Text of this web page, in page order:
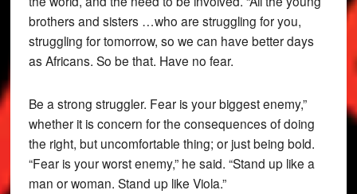
brothers and sisters …who are struggling for you,
struggling for tomorrow, so we can have better days
as Africans. So be that. Have no fear.
Be a strong struggler. Fear is your biggest enemy,”
whether it is concern for the consequences of doing
the right, but uncomfortable thing; or just being bold.
“Fear is your worst enemy,” he said. “Stand up like a
man or woman. Stand up like Viola.”